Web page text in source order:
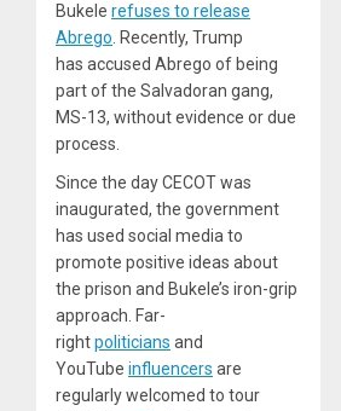
Bukele refuses to release
Abrego. Recently, Trump
has accused Abrego of being
part of the Salvadoran gang,
MS-13, without evidence or due
process.
Since the day CECOT was
inaugurated, the government
has used social media to
promote positive ideas about
the prison and Bukele’s iron-grip
approach. Far-
rightpoliticians and
YouTube influencers are
regularly welcomed to tour